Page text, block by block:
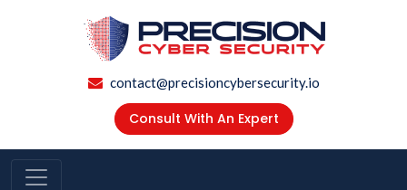
contact@precisioncybersecurity.io
Consult With An Expert